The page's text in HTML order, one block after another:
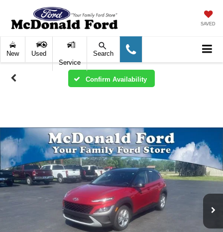
SAVED
New
Used
Service
Search
Confirm Availability